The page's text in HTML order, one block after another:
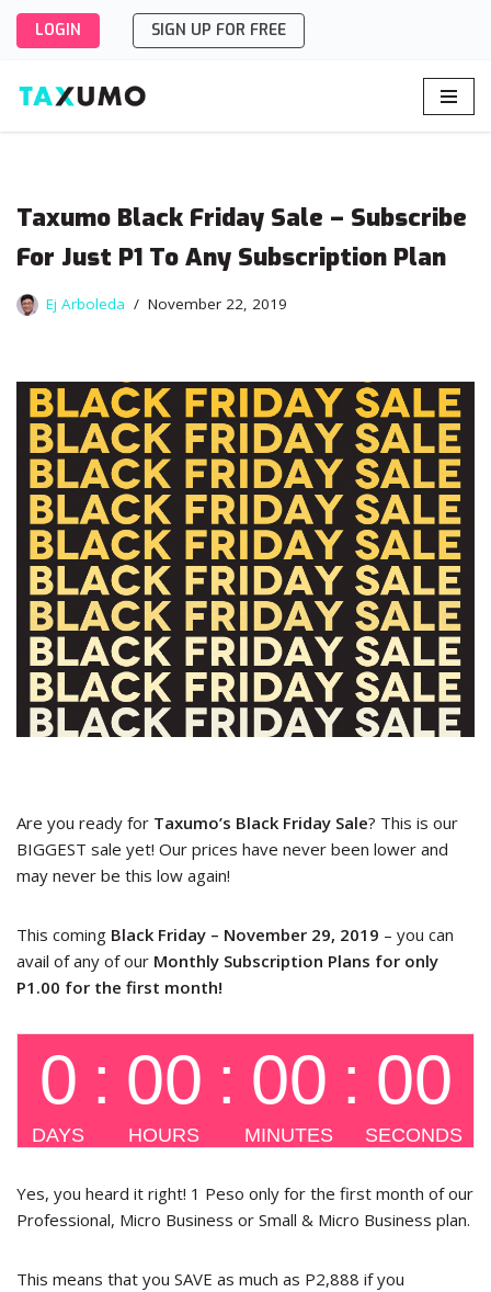
to
content
LOGIN SIGN UP FOR FREE
Taxumo Black Friday Sale – Subscribe
For Just P1 To Any Subscription Plan
Ej Arboleda November 22, 2019
Are you ready for Taxumo’s Black Friday Sale? This is our
BIGGEST sale yet! Our prices have never been lower and
may never be this low again!
This coming Black Friday – November 29, 2019 – you can
avail of any of our Monthly Subscription Plans for only
P1.00 for the first month!
Yes, you heard it right! 1 Peso only for the first month of our
Professional, Micro Business or Small & Micro Business plan.
This means that you SAVE as much as P2,888 if you